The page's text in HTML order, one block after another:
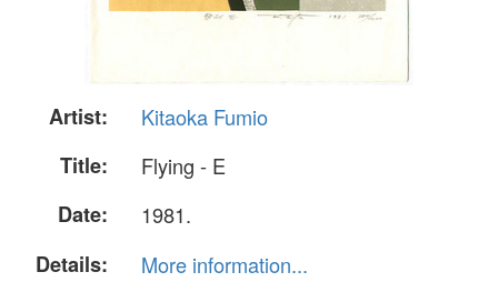
Artist:
Kitaoka Fumio
Title:
Flying - E
Date:
1981.
Details:
More information...